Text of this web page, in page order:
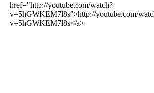
href="http://youtube.com/watch?
v=5hGWKEM7l8s">http://youtube.com/
v=5hGWKEM7l8s</a>